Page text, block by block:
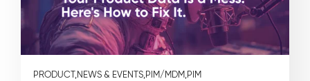
PRODUCT,NEWS & EVENTS,PIM/MDM,PIM